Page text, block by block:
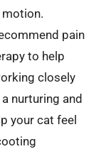
pain
to help
closely
nurturing and
your cat feel